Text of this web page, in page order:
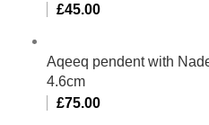
£45.00
Aqeeq pendent with
4.6cm
£75.00